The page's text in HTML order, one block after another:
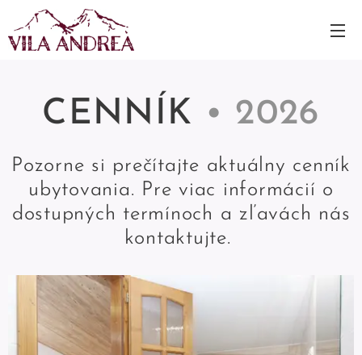
CENNÍK • 2026
Pozorne si prečítajte aktuálny cenník
ubytovania. Pre viac informácií o
dostupných termínoch a zľavách nás
kontaktujte.